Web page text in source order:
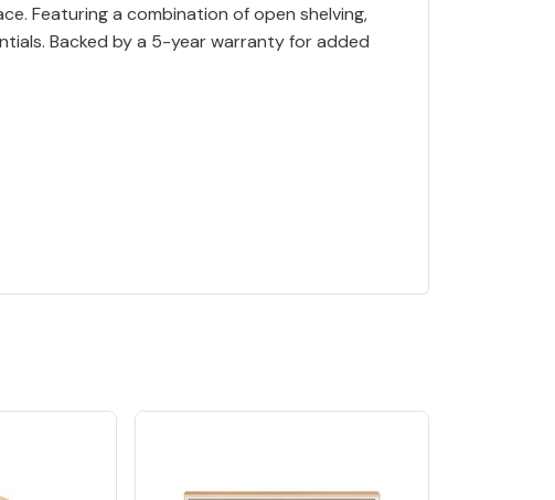
Featuring a combination of open shelving,
Backed by a 5-year warranty for added